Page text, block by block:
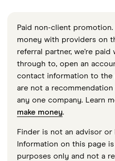
Paid non-client
money with providers on
referral partner, we're
through to, open an
contact information to the
are not a
any one company. Learn
make money.
Finder is not an advisor or
Information on this page
purposes only and not a